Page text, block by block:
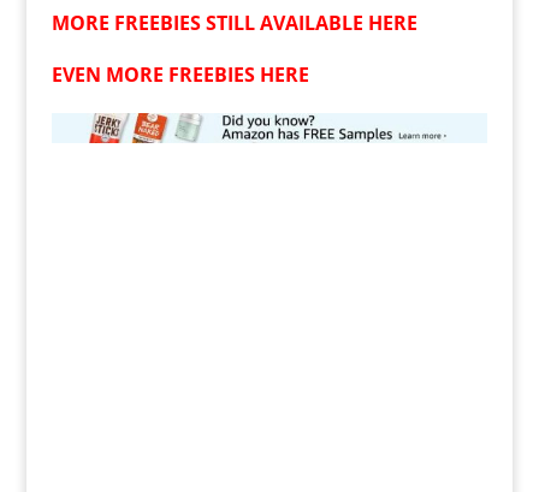
MORE FREEBIES STILL AVAILABLE HERE
EVEN MORE FREEBIES HERE